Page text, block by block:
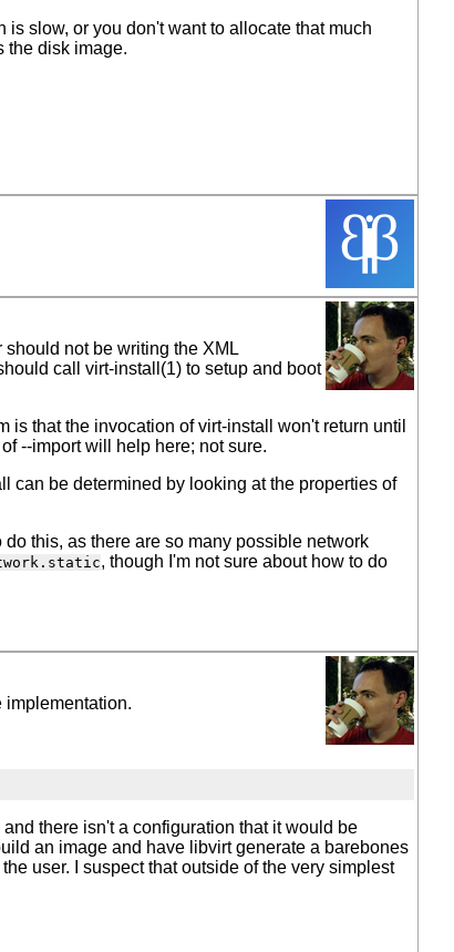
slow, or you don't want to allocate that much
the disk image.
not be writing the XML
call virt-install(1) to setup and boot
that the invocation of virt-install won't return until
--import will help here; not sure.
can be determined by looking at the properties of
this, as there are so many possible network
, though I'm not sure about how to do
implementation.
there isn't a configuration that it would be
an image and have libvirt generate a barebones
user. I suspect that outside of the very simplest